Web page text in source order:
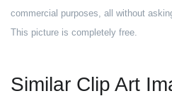
commercial purposes, all without
This picture is completely free.
Similar Clip Art